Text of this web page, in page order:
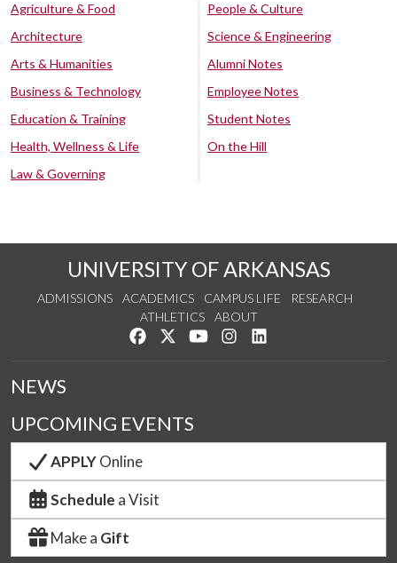
Agriculture & Food
Architecture
Arts & Humanities
Business & Technology
Education & Training
Health, Wellness & Life
Law & Governing
People & Culture
Science & Engineering
Alumni Notes
Employee Notes
Student Notes
On the Hill
UNIVERSITY OF ARKANSAS
ADMISSIONS ACADEMICS CAMPUS LIFE
RESEARCH
ATHLETICS
ABOUT
Like us on Facebook
Follow us on Twitter
Watch us on YouTube
See us on Instagram
NEWS
UPCOMING EVENTS
APPLYOnline
Schedule a Visit
Make a Gift